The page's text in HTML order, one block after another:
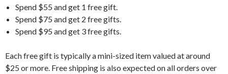
Spend $55 and get 1 free gift.
Spend $75 and get 2 free gifts.
Spend $95 and get 3 free gifts.
Each free gift is typically a mini-sized item valued at around
$25 or more. Free shipping is also expected on all orders over